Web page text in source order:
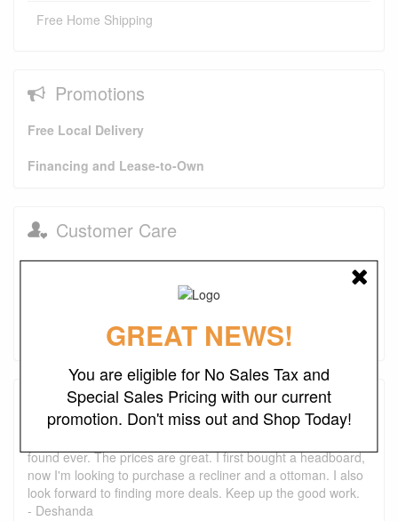
Free Home Shipping
Promotions
Free Local Delivery
Financing and Lease-to-Own
Customer Care
In-Home Delivery Pictures
Testimonials
found ever. The prices are great. I first bought a headboard,
now I'm looking to purchase a recliner and a ottoman. I also
look forward to finding more deals. Keep up the good work.
- Deshanda
GREAT NEWS!
You are eligible for No Sales Tax and
Special Sales Pricing with our current
promotion. Don't miss out and Shop Today!